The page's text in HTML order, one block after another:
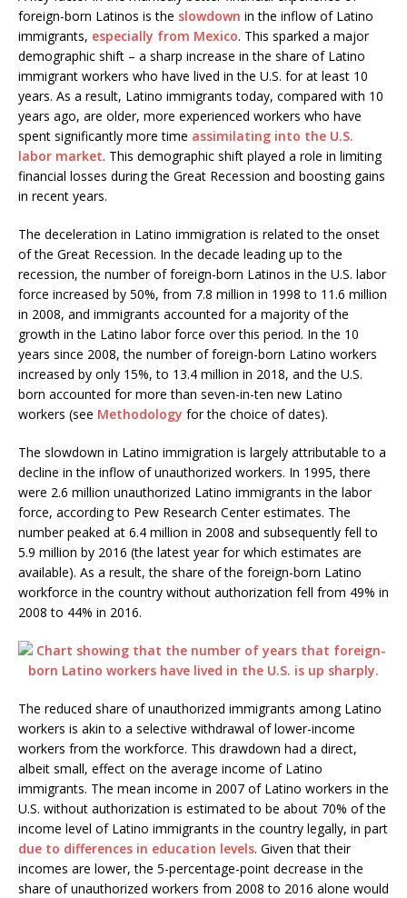
foreign-born Latinos is the slowdown in the inflow of Latino
immigrants, especially from Mexico. This sparked a major
demographic shift – a sharp increase in the share of Latino
immigrant workers who have lived in the U.S. for at least 10
years. As a result, Latino immigrants today, compared with 10
years ago, are older, more experienced workers who have
spent significantly more time assimilating into the U.S.
labor market. This demographic shift played a role in limiting
financial losses during the Great Recession and boosting gains
in recent years.
The deceleration in Latino immigration is related to the onset
of the Great Recession. In the decade leading up to the
recession, the number of foreign-born Latinos in the U.S. labor
force increased by 50%, from 7.8 million in 1998 to 11.6 million
in 2008, and immigrants accounted for a majority of the
growth in the Latino labor force over this period. In the 10
years since 2008, the number of foreign-born Latino workers
increased by only 15%, to 13.4 million in 2018, and the U.S.
born accounted for more than seven-in-ten new Latino
workers (see Methodology for the choice of dates).
The slowdown in Latino immigration is largely attributable to a
decline in the inflow of unauthorized workers. In 1995, there
were 2.6 million unauthorized Latino immigrants in the labor
force, according to Pew Research Center estimates. The
number peaked at 6.4 million in 2008 and subsequently fell to
5.9 million by 2016 (the latest year for which estimates are
available). As a result, the share of the foreign-born Latino
workforce in the country without authorization fell from 49% in
2008 to 44% in 2016.
The reduced share of unauthorized immigrants among Latino
workers is akin to a selective withdrawal of lower-income
workers from the workforce. This drawdown had a direct,
albeit small, effect on the average income of Latino
immigrants. The mean income in 2007 of Latino workers in the
U.S. without authorization is estimated to be about 70% of the
income level of Latino immigrants in the country legally, in part
due to differences in education levels. Given that their
incomes are lower, the 5-percentage-point decrease in the
share of unauthorized workers from 2008 to 2016 alone would